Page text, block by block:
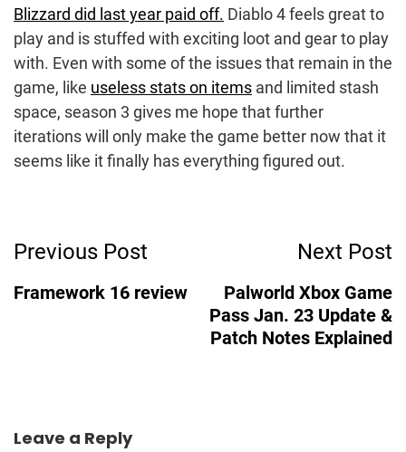
Blizzard did last year paid off. Diablo 4 feels great to
play and is stuffed with exciting loot and gear to play
with. Even with some of the issues that remain in the
game, like useless stats on items and limited stash
space, season 3 gives me hope that further
iterations will only make the game better now that it
seems like it finally has everything figured out.
Navigation
Previous Post
Framework 16 review
Next Post
Palworld Xbox Game
Pass Jan. 23 Update &
Patch Notes Explained
Leave a Reply